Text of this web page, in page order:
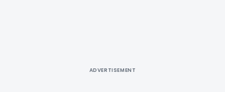
ADVERTISEMENT